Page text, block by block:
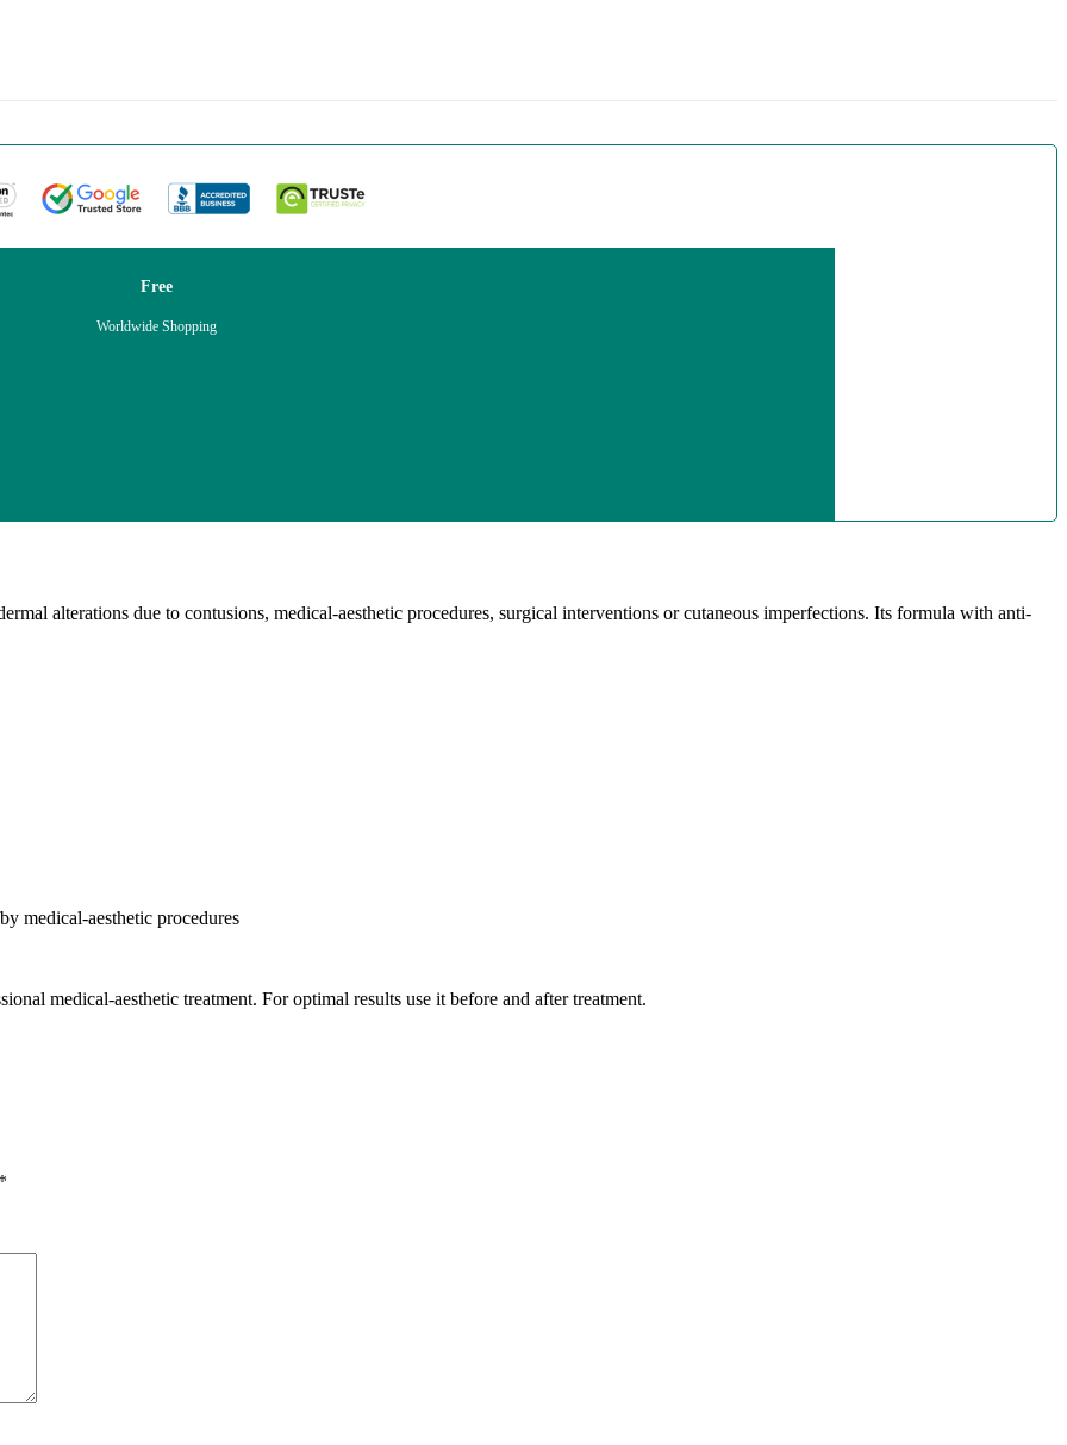
Free
Worldwide Shopping
alterations due to contusions, medical-aesthetic procedures, surgical interventions or cutaneous imperfections. Its formula with anti-
medical-aesthetic procedures
medical-aesthetic treatment. For optimal results use it before and after treatment.
*